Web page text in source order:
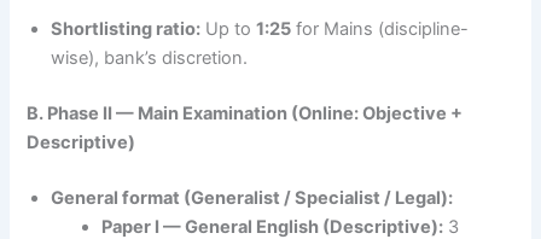
Shortlisting ratio: Up to1:25 for Mains (discipline-
wise), bank’s discretion.
B. Phase II — Main Examination (Online: Objective +
Descriptive)
General format (Generalist / Specialist / Legal):
Paper I — General English (Descriptive): 3